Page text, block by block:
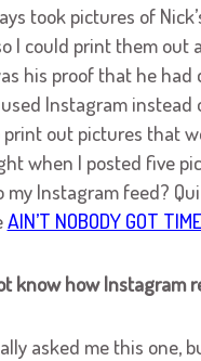
took pictures of
I could print them out
his proof that he
Instagram
out pictures that
when I posted five
Instagram feed?
AIN’T NOBODY GOT
know how Instagram
asked me this one,